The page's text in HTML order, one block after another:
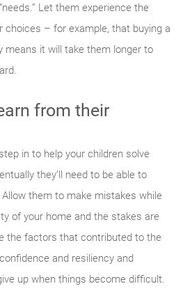
Let them experience the
choices – for example, that buying a
means it will take them longer to
from their
in to help your children solve
they’ll need to be able to
them to make mistakes while
of your home and the stakes are
the factors that contributed to the
and resiliency and
up when things become difficult.